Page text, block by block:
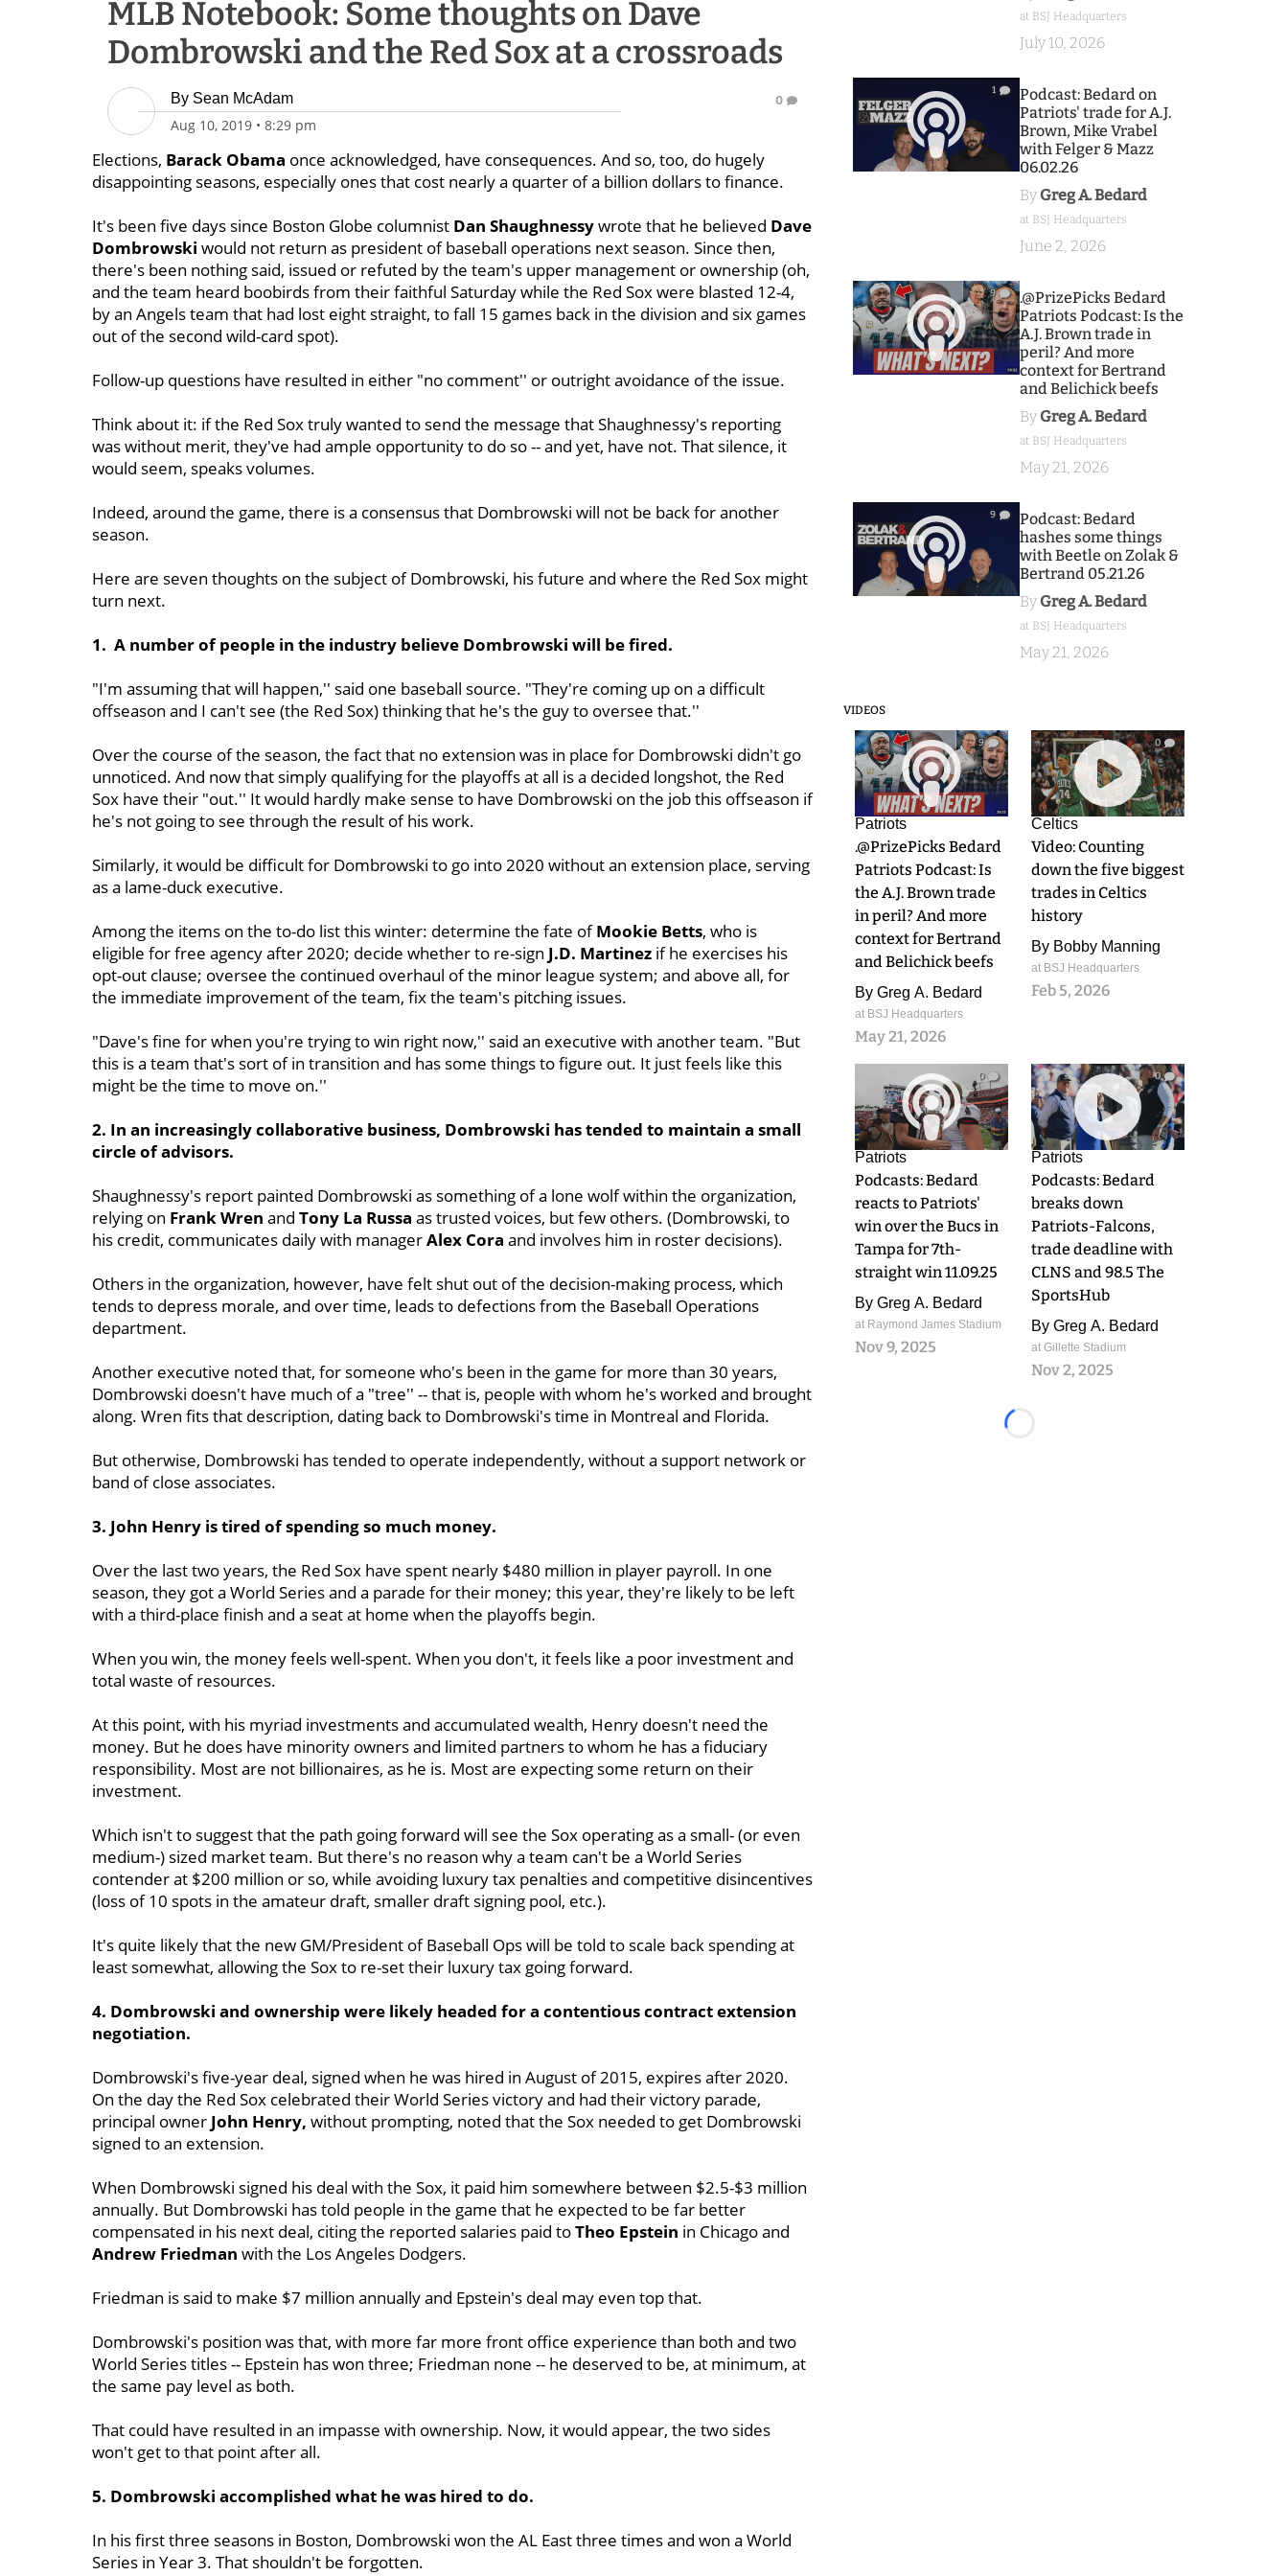
MLB Notebook: Some thoughts on Dave
Dombrowski and the Red Sox at a crossroads
By Sean McAdam
Aug 10, 2019 • 8:29 pm
0
Elections, Barack Obama once acknowledged, have consequences. And so, too, do hugely
disappointing seasons, especially ones that cost nearly a quarter of a billion dollars to finance.
It's been five days since Boston Globe columnist Dan Shaughnessywrote that he believed Dave
Dombrowski would not return as president of baseball operations next season. Since then,
there's been nothing said, issued or refuted by the team's upper management or ownership (oh,
and the team heard boobirds from their faithful Saturday while the Red Sox were blasted 12-4,
by an Angels team that had lost eight straight, to fall 15 games back in the division and six games
out of the second wild-card spot).
Follow-up questions have resulted in either "no comment'' or outright avoidance of the issue.
Think about it: if the Red Sox truly wanted to send the message that Shaughnessy's reporting
was without merit, they've had ample opportunity to do so -- and yet, have not. That silence, it
would seem, speaks volumes.
Indeed, around the game, there is a consensus that Dombrowski will not be back for another
season.
Here are seven thoughts on the subject of Dombrowski, his future and where the Red Sox might
turn next.
1. A number of people in the industry believe Dombrowski will be fired.
"I'm assuming that will happen,'' said one baseball source. "They're coming up on a difficult
offseason and I can't see (the Red Sox) thinking that he's the guy to oversee that.''
Over the course of the season, the fact that no extension was in place for Dombrowski didn't go
unnoticed. And now that simply qualifying for the playoffs at all is a decided longshot, the Red
Sox have their "out.'' It would hardly make sense to have Dombrowski on the job this offseason if
he's not going to see through the result of his work.
Similarly, it would be difficult for Dombrowski to go into 2020 without an extension place, serving
as a lame-duck executive.
Among the items on the to-do list this winter: determine the fate ofMookie Betts, who is
eligible for free agency after 2020; decide whether to re-sign J.D. Martinez if he exercises his
opt-out clause; oversee the continued overhaul of the minor league system; and above all, for
the immediate improvement of the team, fix the team's pitching issues.
"Dave's fine for when you're trying to win right now,'' said an executive with another team. "But
this is a team that's sort of in transition and has some things to figure out. It just feels like this
might be the time to move on.''
2. In an increasingly collaborative business, Dombrowski has tended to maintain a small
circle of advisors.
Shaughnessy's report painted Dombrowski as something of a lone wolf within the organization,
relying on FrankWren and Tony La Russa as trusted voices, but few others. (Dombrowski, to
his credit, communicates daily with managerAlex Cora and involves him in roster decisions).
Others in the organization, however, have felt shut out of the decision-making process, which
tends to depress morale, and over time, leads to defections from the Baseball Operations
department.
Another executive noted that, for someone who's been in the game for more than 30 years,
Dombrowski doesn't have much of a "tree'' -- that is, people with whom he's worked and brought
along. Wren fits that description, dating back to Dombrowski's time in Montreal and Florida.
But otherwise, Dombrowski has tended to operate independently, without a support network or
band of close associates.
3. John Henry is tired of spending so much money.
Over the last two years, the Red Sox have spent nearly $480 million in player payroll. In one
season, they got a World Series and a parade for their money; this year, they're likely to be left
with a third-place finish and a seat at home when the playoffs begin.
When you win, the money feels well-spent. When you don't, it feels like a poor investment and
total waste of resources.
At this point, with his myriad investments and accumulated wealth, Henry doesn't need the
money. But he does have minority owners and limited partners to whom he has a fiduciary
responsibility. Most are not billionaires, as he is. Most are expecting some return on their
investment.
Which isn't to suggest that the path going forward will see the Sox operating as a small- (or even
medium-) sized market team. But there's no reason why a team can't be a World Series
contender at $200 million or so, while avoiding luxury tax penalties and competitive disincentives
(loss of 10 spots in the amateur draft, smaller draft signing pool, etc.).
It's quite likely that the new GM/President of Baseball Ops will be told to scale back spending at
least somewhat, allowing the Sox to re-set their luxury tax going forward.
4. Dombrowski and ownership were likely headed for a contentious contract extension
negotiation.
Dombrowski's five-year deal, signed when he was hired in August of 2015, expires after 2020.
On the day the Red Sox celebrated their World Series victory and had their victory parade,
principal owner John Henry, without prompting, noted that the Sox needed to get Dombrowski
signed to an extension.
When Dombrowski signed his deal with the Sox, it paid him somewhere between $2.5-$3 million
annually. But Dombrowski has told people in the game that he expected to be far better
compensated in his next deal, citing the reported salaries paid toTheo Epstein in Chicago and
Andrew Friedman with the Los Angeles Dodgers.
Friedman is said to make $7 million annually and Epstein's deal may even top that.
Dombrowski's position was that, with more far more front office experience than both and two
World Series titles -- Epstein has won three; Friedman none -- he deserved to be, at minimum, at
the same pay level as both.
That could have resulted in an impasse with ownership. Now, it would appear, the two sides
won't get to that point after all.
5. Dombrowski accomplished what he was hired to do.
In his first three seasons in Boston, Dombrowski won the AL East three times and won a World
Series in Year 3. That shouldn't be forgotten.
at BSJ Headquarters
July 10, 2026
1
Podcast: Bedard on
Patriots' trade for A.J.
Brown, Mike Vrabel
with Felger & Mazz
06.02.26
By Greg A. Bedard
at BSJ Headquarters
June 2, 2026
9
.@PrizePicks Bedard
Patriots Podcast: Is the
A.J. Brown trade in
peril? And more
context for Bertrand
and Belichick beefs
By Greg A. Bedard
at BSJ Headquarters
May 21, 2026
9
Podcast: Bedard
hashes some things
with Beetle on Zolak &
Bertrand 05.21.26
By Greg A. Bedard
at BSJ Headquarters
May 21, 2026
VIDEOS
9
Patriots
.@PrizePicks Bedard
Patriots Podcast: Is
the A.J. Brown trade
in peril? And more
context for Bertrand
and Belichick beefs
By Greg A. Bedard
at BSJ Headquarters
May 21, 2026
0
Celtics
Video: Counting
down the five biggest
trades in Celtics
history
By Bobby Manning
at BSJ Headquarters
Feb 5, 2026
0
Patriots
Podcasts: Bedard
reacts to Patriots'
win over the Bucs in
Tampa for 7th-
straight win 11.09.25
By Greg A. Bedard
at Raymond James Stadium
Nov 9, 2025
0
Patriots
Podcasts: Bedard
breaks down
Patriots-Falcons,
trade deadline with
CLNS and 98.5 The
SportsHub
By Greg A. Bedard
at Gillette Stadium
Nov 2, 2025
Loading...